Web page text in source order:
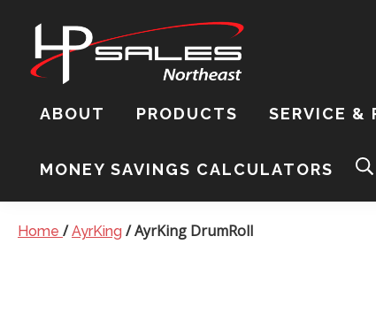
primary
navigation
content
footer
Sales
ABOUT PRODUCTS SERVICE &
MONEY SAVINGS CALCULATORS
Home / AyrKing /AyrKing DrumRoll